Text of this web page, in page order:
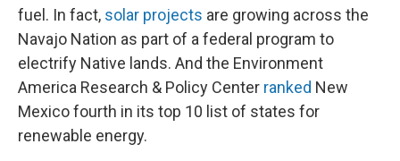
fuel. In fact, solar projects are growing across the
Navajo Nation as part of a federal program to
electrify Native lands. And the Environment
America Research & Policy Center ranked New
Mexico fourth in its top 10 list of states for
renewable energy.